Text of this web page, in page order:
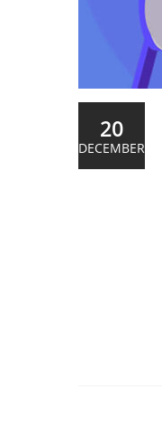
20
DECEMBER